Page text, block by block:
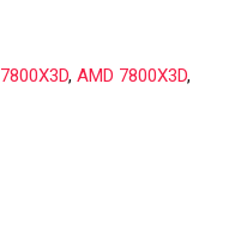
7800X3D, AMD 7800X3D,